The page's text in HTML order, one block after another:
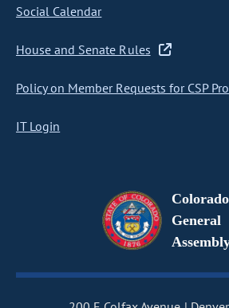
Social Calendar
House and Senate Rules
Policy on Member Requests for CSP
IT Login
Colorado
General